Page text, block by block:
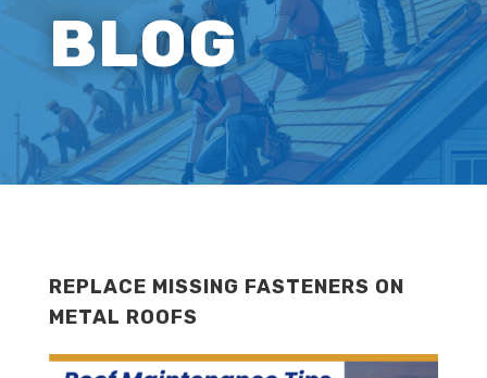
BLOG
REPLACE MISSING FASTENERS ON
METAL ROOFS